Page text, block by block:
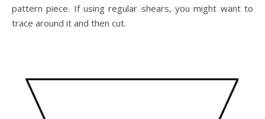
pattern piece. If using regular shears, you might want to
trace around it and then cut.